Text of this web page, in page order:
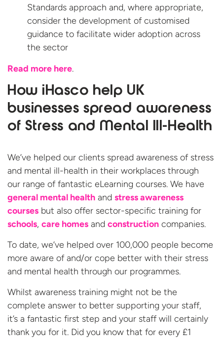
Standards approach and, where appropriate,
consider the development of customised
guidance to facilitate wider adoption across
the sector
Read more here.
How iHasco help UK
businesses spread awareness
of Stress and Mental Ill-Health
We’ve helped our clients spread awareness of stress
and mental ill-health in their workplaces through
our range of fantastic eLearning courses. We have
general mental health and stress awareness
courses but also offer sector-specific training for
schools, care homes and construction companies.
To date, we’ve helped over 100,000 people become
more aware of and/or cope better with their stress
and mental health through our programmes.
Whilst awareness training might not be the
complete answer to better supporting your staff,
it’s a fantastic first step and your staff will certainly
thank you for it. Did you know that for every £1